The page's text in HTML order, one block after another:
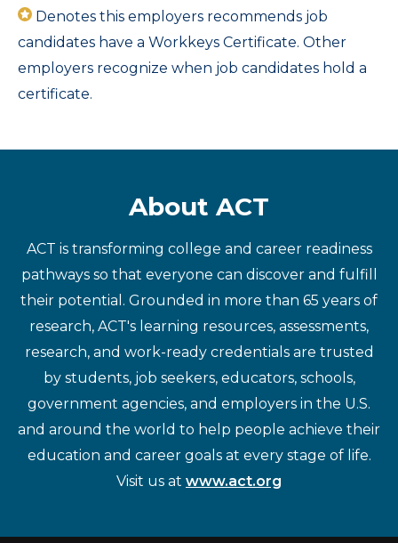
Denotes this employers recommends job
candidates have a Workkeys Certificate. Other
employers recognize when job candidates hold a
certificate.
About ACT
ACT is transforming college and career readiness
pathways so that everyone can discover and fulfill
their potential. Grounded in more than 65 years of
research, ACT's learning resources, assessments,
research, and work-ready credentials are trusted
by students, job seekers, educators, schools,
government agencies, and employers in the U.S.
and around the world to help people achieve their
education and career goals at every stage of life.
Visit us at www.act.org